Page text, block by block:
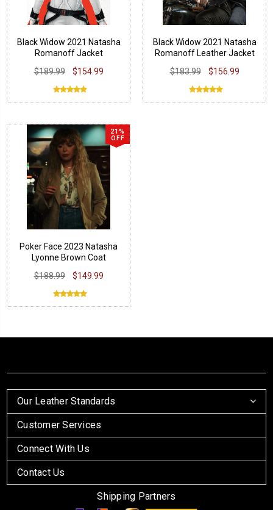
Black Widow 2021 Natasha
Romanoff Jacket
$189.99
$154.99
Black Widow 2021 Natasha
Romanoff Leather Jacket
$183.99
$156.99
21%
OFF
Poker Face 2023 Natasha
Lyonne Brown Coat
$188.99
$149.99
Our Leather Standards
Customer Services
Connect With Us
Contact Us
Shipping Partners